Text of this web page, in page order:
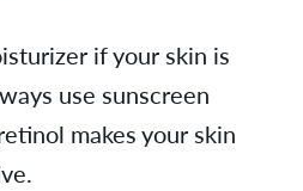
if your skin is
use sunscreen
makes your skin